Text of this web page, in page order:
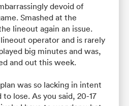
devoid of
Smashed at the
lineout again an issue.
operator and is rarely
big minutes and was,
and out this week.
was so lacking in intent
lose. As you said, 20-17